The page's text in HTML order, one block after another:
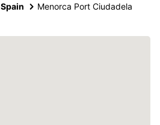
Menorca Port Ciudadela